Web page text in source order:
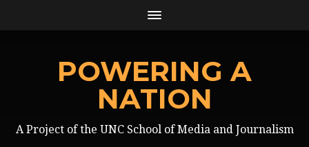
POWERING A
NATION
A Project of the UNC School of Media and Journalism